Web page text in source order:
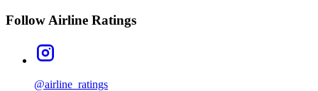
Follow Airline Ratings
@airline_ratings